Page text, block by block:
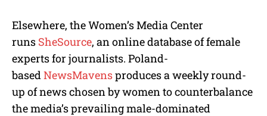
Elsewhere, the Women’s Media Center
runs SheSource, an online database of female
experts for journalists. Poland-
based NewsMavensproduces a weekly round-
up of news chosen by women to counterbalance
the media’s prevailing male-dominated